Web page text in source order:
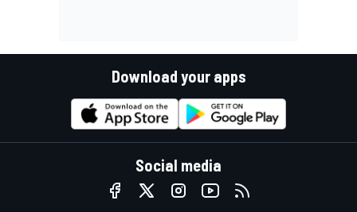
Download your apps
Social media